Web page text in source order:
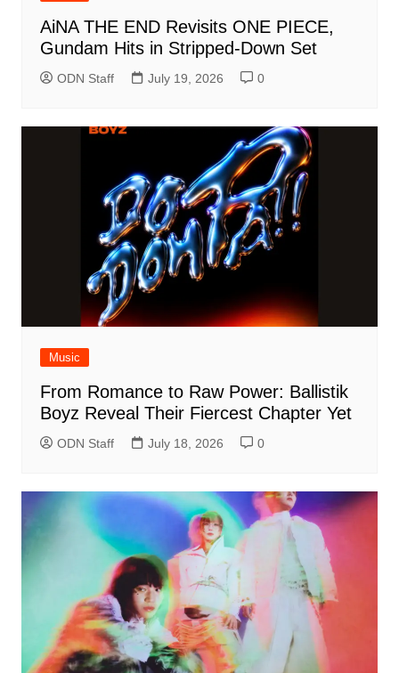
AiNA THE END Revisits ONE PIECE,
Gundam Hits in Stripped-Down Set
ODN Staff July 19, 2026 0
Music
From Romance to Raw Power: Ballistik
Boyz Reveal Their Fiercest Chapter Yet
ODN Staff July 18, 2026 0